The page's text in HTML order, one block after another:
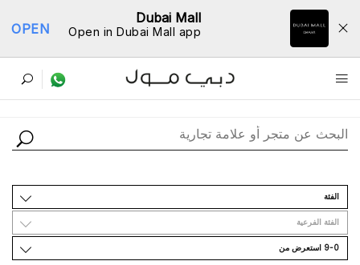
Dubai Mall
Open in Dubai Mall app
OPEN
ﺩﻟﻴﻞ اﻟﻤﺘﺎﺟﺮ
اﻟﻔﺌﺔ
اﻟﻔﺌﺔ اﻟﻔﺮﻋﻴﺔ
9-0 اﺳﺘﻌﺮﺽ ﻣﻦ